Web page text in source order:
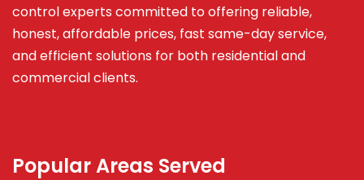
control experts committed to offering reliable,
honest, affordable prices, fast same-day service,
and efficient solutions for both residential and
commercial clients.
Popular Areas Served